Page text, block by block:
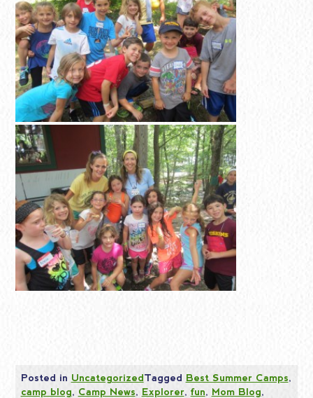
Posted in UncategorizedTagged Best Summer Camps,
camp blog, Camp News, Explorer, fun, Mom Blog,